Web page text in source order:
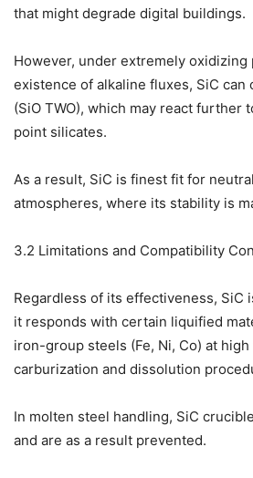
that might degrade digital buildings.
However, under extremely oxidizing
existence of alkaline fluxes, SiC can
(SiO TWO), which may react further
point silicates.
As a result, SiC is finest fit for
atmospheres, where its stability is
3.2 Limitations and Compatibility
Regardless of its effectiveness, SiC
it responds with certain liquified
iron-group steels (Fe, Ni, Co) at
carburization and dissolution
In molten steel handling, SiC
and are as a result prevented.